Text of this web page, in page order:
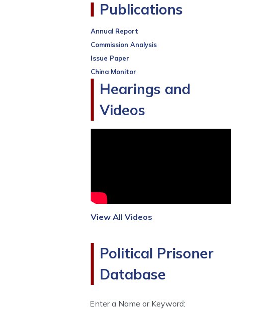
Publications
Annual Report
Commission Analysis
Issue Paper
China Monitor
Hearings and
Videos
View All Videos
Political Prisoner
Database
Enter a Name or Keyword: